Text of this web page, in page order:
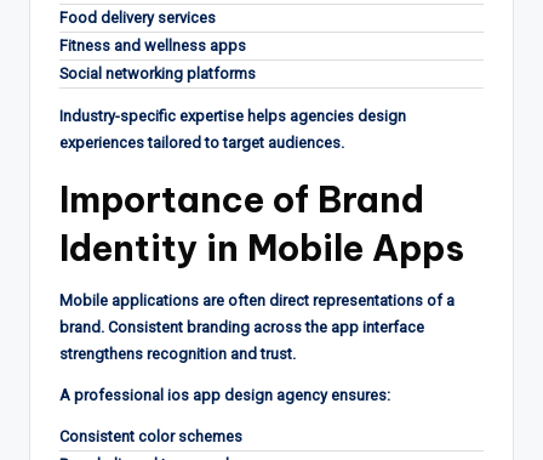
Food delivery services
Fitness and wellness apps
Social networking platforms
Industry-specific expertise helps agencies design
experiences tailored to target audiences.
Importance of Brand
Identity in Mobile Apps
Mobile applications are often direct representations of a
brand. Consistent branding across the app interface
strengthens recognition and trust.
A professional ios app design agency ensures:
Consistent color schemes